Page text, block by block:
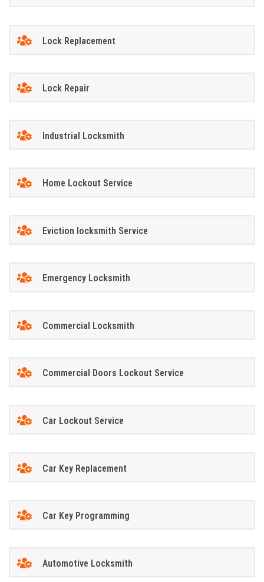
Lock Replacement
Lock Repair
Industrial Locksmith
Home Lockout Service
Eviction locksmith Service
Emergency Locksmith
Commercial Locksmith
Commercial Doors Lockout Service
Car Lockout Service
Car Key Replacement
Car Key Programming
Automotive Locksmith